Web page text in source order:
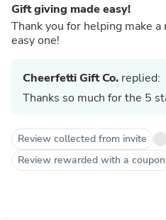
Gift giving made easy!
Thank you for helping make
easy one!
Cheerfetti Gift Co. replied:
Thanks so much for the 5
Review collected from invite
Review rewarded with a coupon